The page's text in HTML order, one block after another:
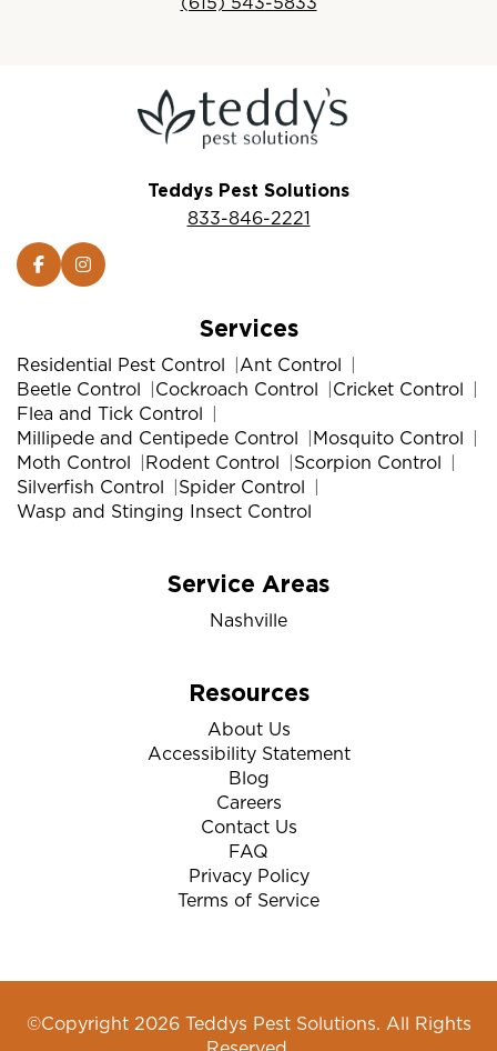
Teddys Pest Solutions
833-846-2221
Services
Residential Pest Control
Ant Control
Beetle Control
Cockroach Control
Cricket Control
Flea and Tick Control
Millipede and Centipede Control
Mosquito Control
Moth Control
Rodent Control
Scorpion Control
Silverfish Control
Spider Control
Wasp and Stinging Insect Control
Service Areas
Nashville
Resources
About Us
Accessibility Statement
Blog
Careers
Contact Us
FAQ
Privacy Policy
Terms of Service
©Copyright 2026 Teddys Pest Solutions. All Rights